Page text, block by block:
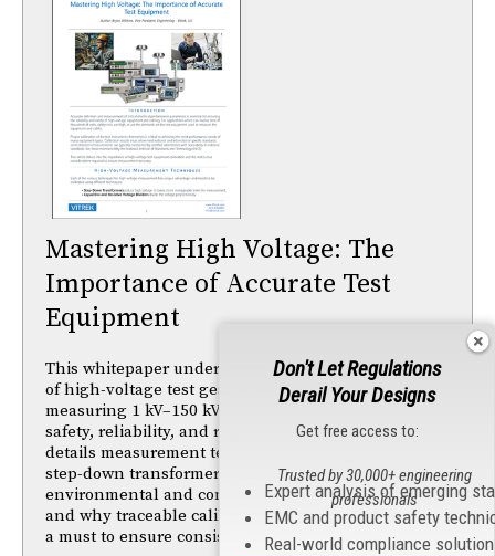
Mastering High Voltage: The
Importance of Accurate Test
Equipment
This whitepaper underscores that precise calibration
of high-voltage test gear — especially when
measuring 1 kV–150 kV systems — is essential for
safety, reliability, and regulatory compliance. It
details measurement techniques (voltage dividers,
step-down transformers, etc.), the impact of
environmental and connection factors on accuracy,
and why traceable calibration (e.g. to NIST / A2LA) is
a must to ensure consistent, reliable results.
Don't Let Regulations
Derail Your Designs
Get free access to:
Expert analysis of emerging
EMC and product safety
Real-world compliance
Trusted by 30,000+ engineering
professionals